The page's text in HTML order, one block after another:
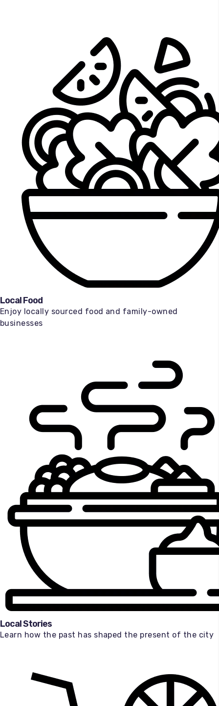
Local Food
Enjoy locally sourced food and family-owned
businesses
Local Stories
Learn how the past has shaped the present of the city